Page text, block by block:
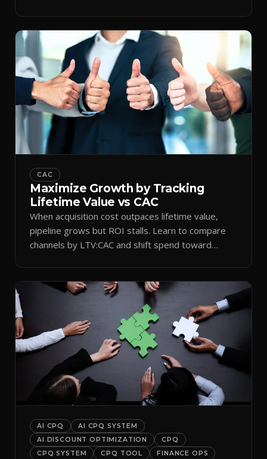
CAC
Maximize Growth by Tracking
Lifetime Value vs CAC
When acquisition cost outpaces lifetime value,
pipeline grows but ROI stalls. Learn to compare
channels by LTV:CAC and shift spend toward
AI CPQ
AI CPQ SYSTEM
AI DISCOUNT OPTIMIZATION
CPQ
CPQ SYSTEM
CPQ TOOL FINANCE OPS